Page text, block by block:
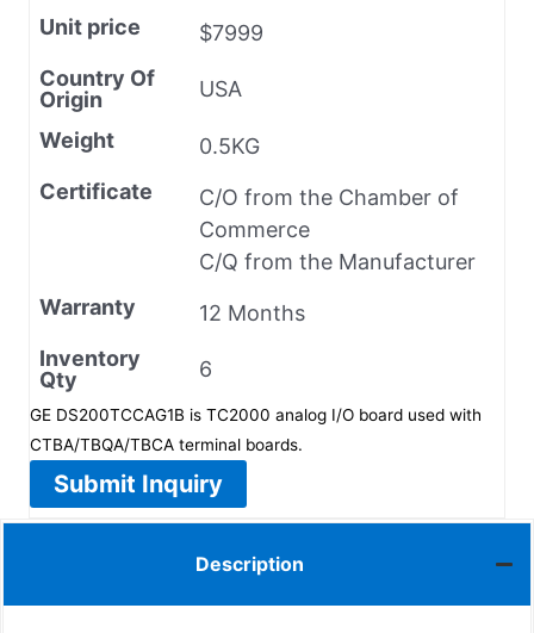
Unit price
$7999
Country Of
Origin
USA
Weight
0.5KG
Certificate
C/O from the Chamber of
Commerce
C/Q from the Manufacturer
Warranty
12 Months
Inventory
Qty
6
GE DS200TCCAG1B is TC2000 analog I/O board used with
CTBA/TBQA/TBCA terminal boards.
Submit Inquiry
Description